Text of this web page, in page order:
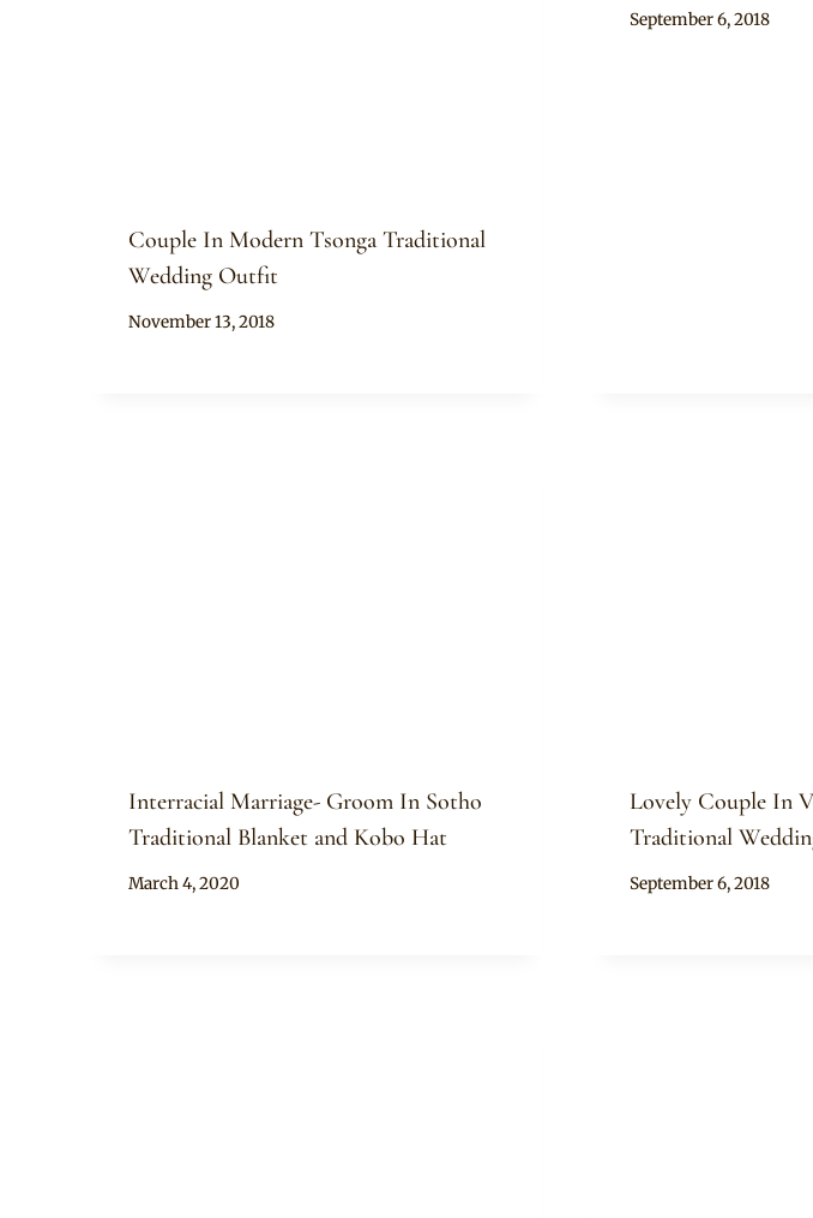
Couple In Modern Tsonga Traditional
Wedding Outfit
By
November 13, 2018
By
September 6, 2018
Interracial Marriage- Groom In Sotho
Traditional Blanket and Kobo Hat
By
March 4, 2020
Lovely Couple In
Traditional
By
September 6, 2018